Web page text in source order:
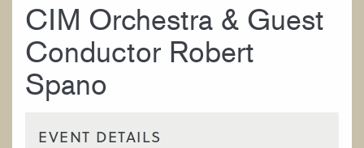
CIM Orchestra & Guest
Conductor Robert
Spano
EVENT DETAILS